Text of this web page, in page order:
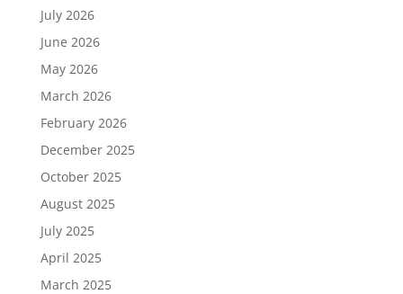
July 2026
June 2026
May 2026
March 2026
February 2026
December 2025
October 2025
August 2025
July 2025
April 2025
March 2025